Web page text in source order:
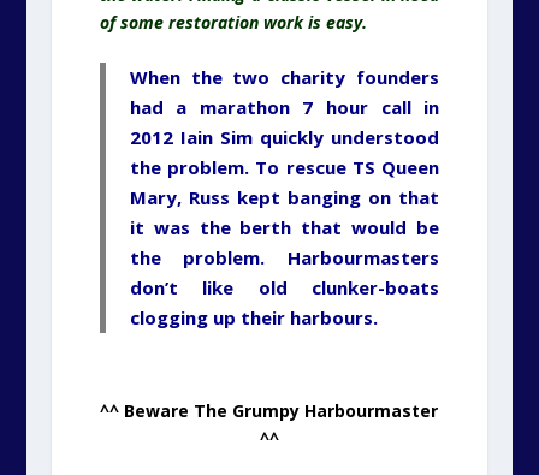
of some restoration work is easy.
When the two charity founders
had a marathon 7 hour call in
2012 Iain Sim quickly understood
the problem. To rescue TS Queen
Mary, Russ kept banging on that
it was the berth that would be
the problem. Harbourmasters
don’t like old clunker-boats
clogging up their harbours.
^^ Beware The Grumpy Harbourmaster
^^